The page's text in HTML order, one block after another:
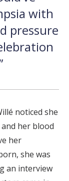
with
pressure
noticed she
her blood
her
she was
an interview